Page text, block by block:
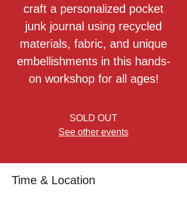
craft a personalized pocket
junk journal using recycled
materials, fabric, and unique
embellishments in this hands-
on workshop for all ages!
SOLD OUT
See other events
Time & Location